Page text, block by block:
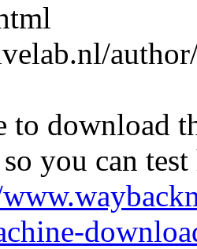
to download
you can